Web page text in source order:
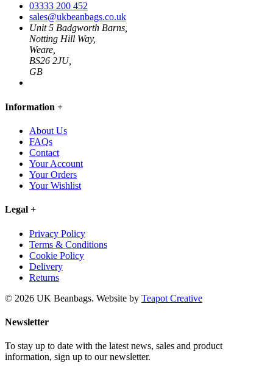
03333 200 452
sales@ukbeanbags.co.uk
Unit 5 Badgworth Barns,
Notting Hill Way,
Weare,
BS26 2JU,
GB
Information +
About Us
FAQs
Contact
Your Account
Your Orders
Your Wishlist
Legal +
Privacy Policy
Terms & Conditions
Cookie Policy
Delivery
Returns
© 2026 UK Beanbags. Website by Teapot Creative
Newsletter
To stay up to date with the latest news, sales and product
information, sign up to our newsletter.